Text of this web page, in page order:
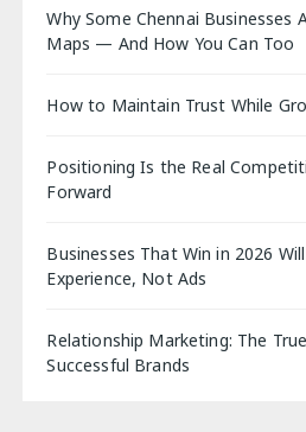
Why Some Chennai Businesses
Maps — And How You Can Too
How to Maintain Trust While
Positioning Is the Real
Forward
Businesses That Win in 2026
Experience, Not Ads
Relationship Marketing: The
Successful Brands